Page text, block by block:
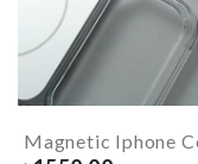
Magnetic Iphone